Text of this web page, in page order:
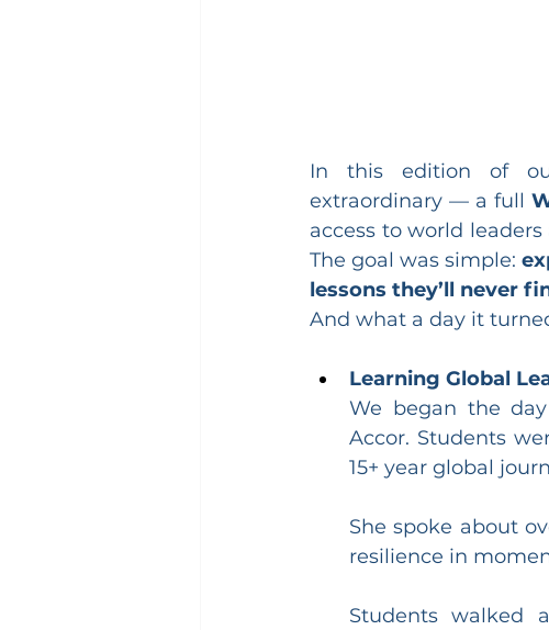
In this edition of
extraordinary — a full
access to world
The goal was simple:
lessons they’ll never
And what a day it
Learning Global
We began the
Accor. Students
15+ year global
She spoke about
resilience in
Students walked